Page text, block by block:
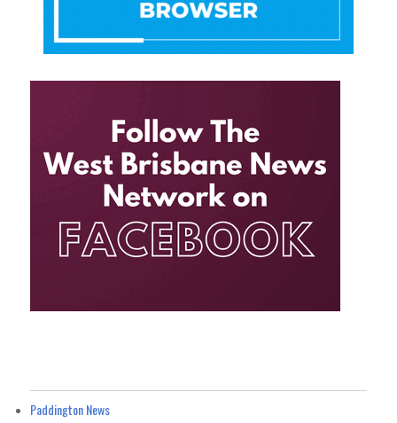
Paddington News